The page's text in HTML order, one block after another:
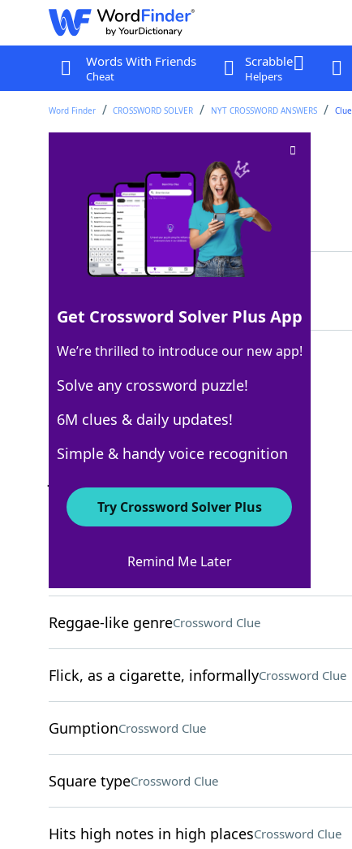
Words With Friends
Cheat
Scrabble
Helpers
Word Finder CROSSWORD SOLVER NYT CROSSWORD ANSWERS Clue
Bag for a diamondCrossword Clue
Last seen: The New York Times, 24 Jul 2022
Matching Answer
100% BASE
4 Letters
Crossword Answers
Yellowfin tunaCrossword Clue
Reggae-like genreCrossword Clue
Flick, as a cigarette, informallyCrossword Clue
GumptionCrossword Clue
Square typeCrossword Clue
Hits high notes in high placesCrossword Clue
Get Crossword Solver Plus App
We’re thrilled to introduce our new app!
Solve any crossword puzzle!
6M clues & daily updates!
Simple & handy voice recognition
Try Crossword Solver Plus
Remind Me Later